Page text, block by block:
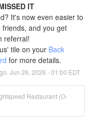
IT
It's now even easier to
and you get
referral!
tile on your Back
for more details.
Jun 26 2026 -01:00 EDT
Restaurant (O-